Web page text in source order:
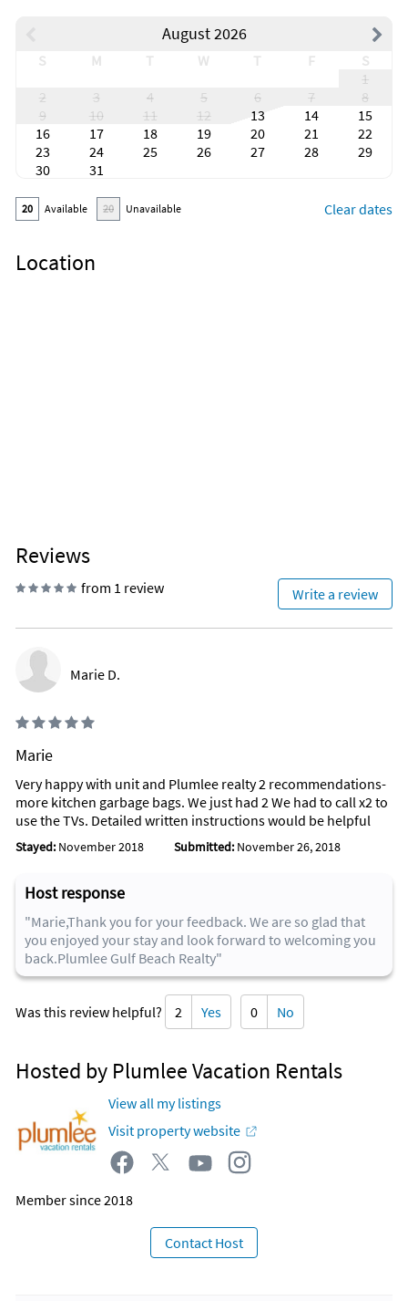
August 2026
S M T W T F
S
1
2
3 4 5 6 7
8
9
10 11 12 13 14
15
16
17 18 19 20 21
22
23
24 25 26 27 28
29
30
31
20 Available 20 Unavailable Clear dates
Location
Reviews
from 1 review Write a review
Marie D.
Marie
Very happy with unit and Plumlee realty 2 recommendations-
more kitchen garbage bags. We just had 2 We had to call x2 to
use the TVs. Detailed written instructions would be helpful
Stayed: November 2018 Submitted: November 26, 2018
Host response
"Marie,Thank you for your feedback. We are so glad that
you enjoyed your stay and look forward to welcoming you
back.Plumlee Gulf Beach Realty"
Was this review helpful? 2 Yes 0 No
Hosted by Plumlee Vacation Rentals
View all my listings
Visit property website
Member since 2018
Contact Host